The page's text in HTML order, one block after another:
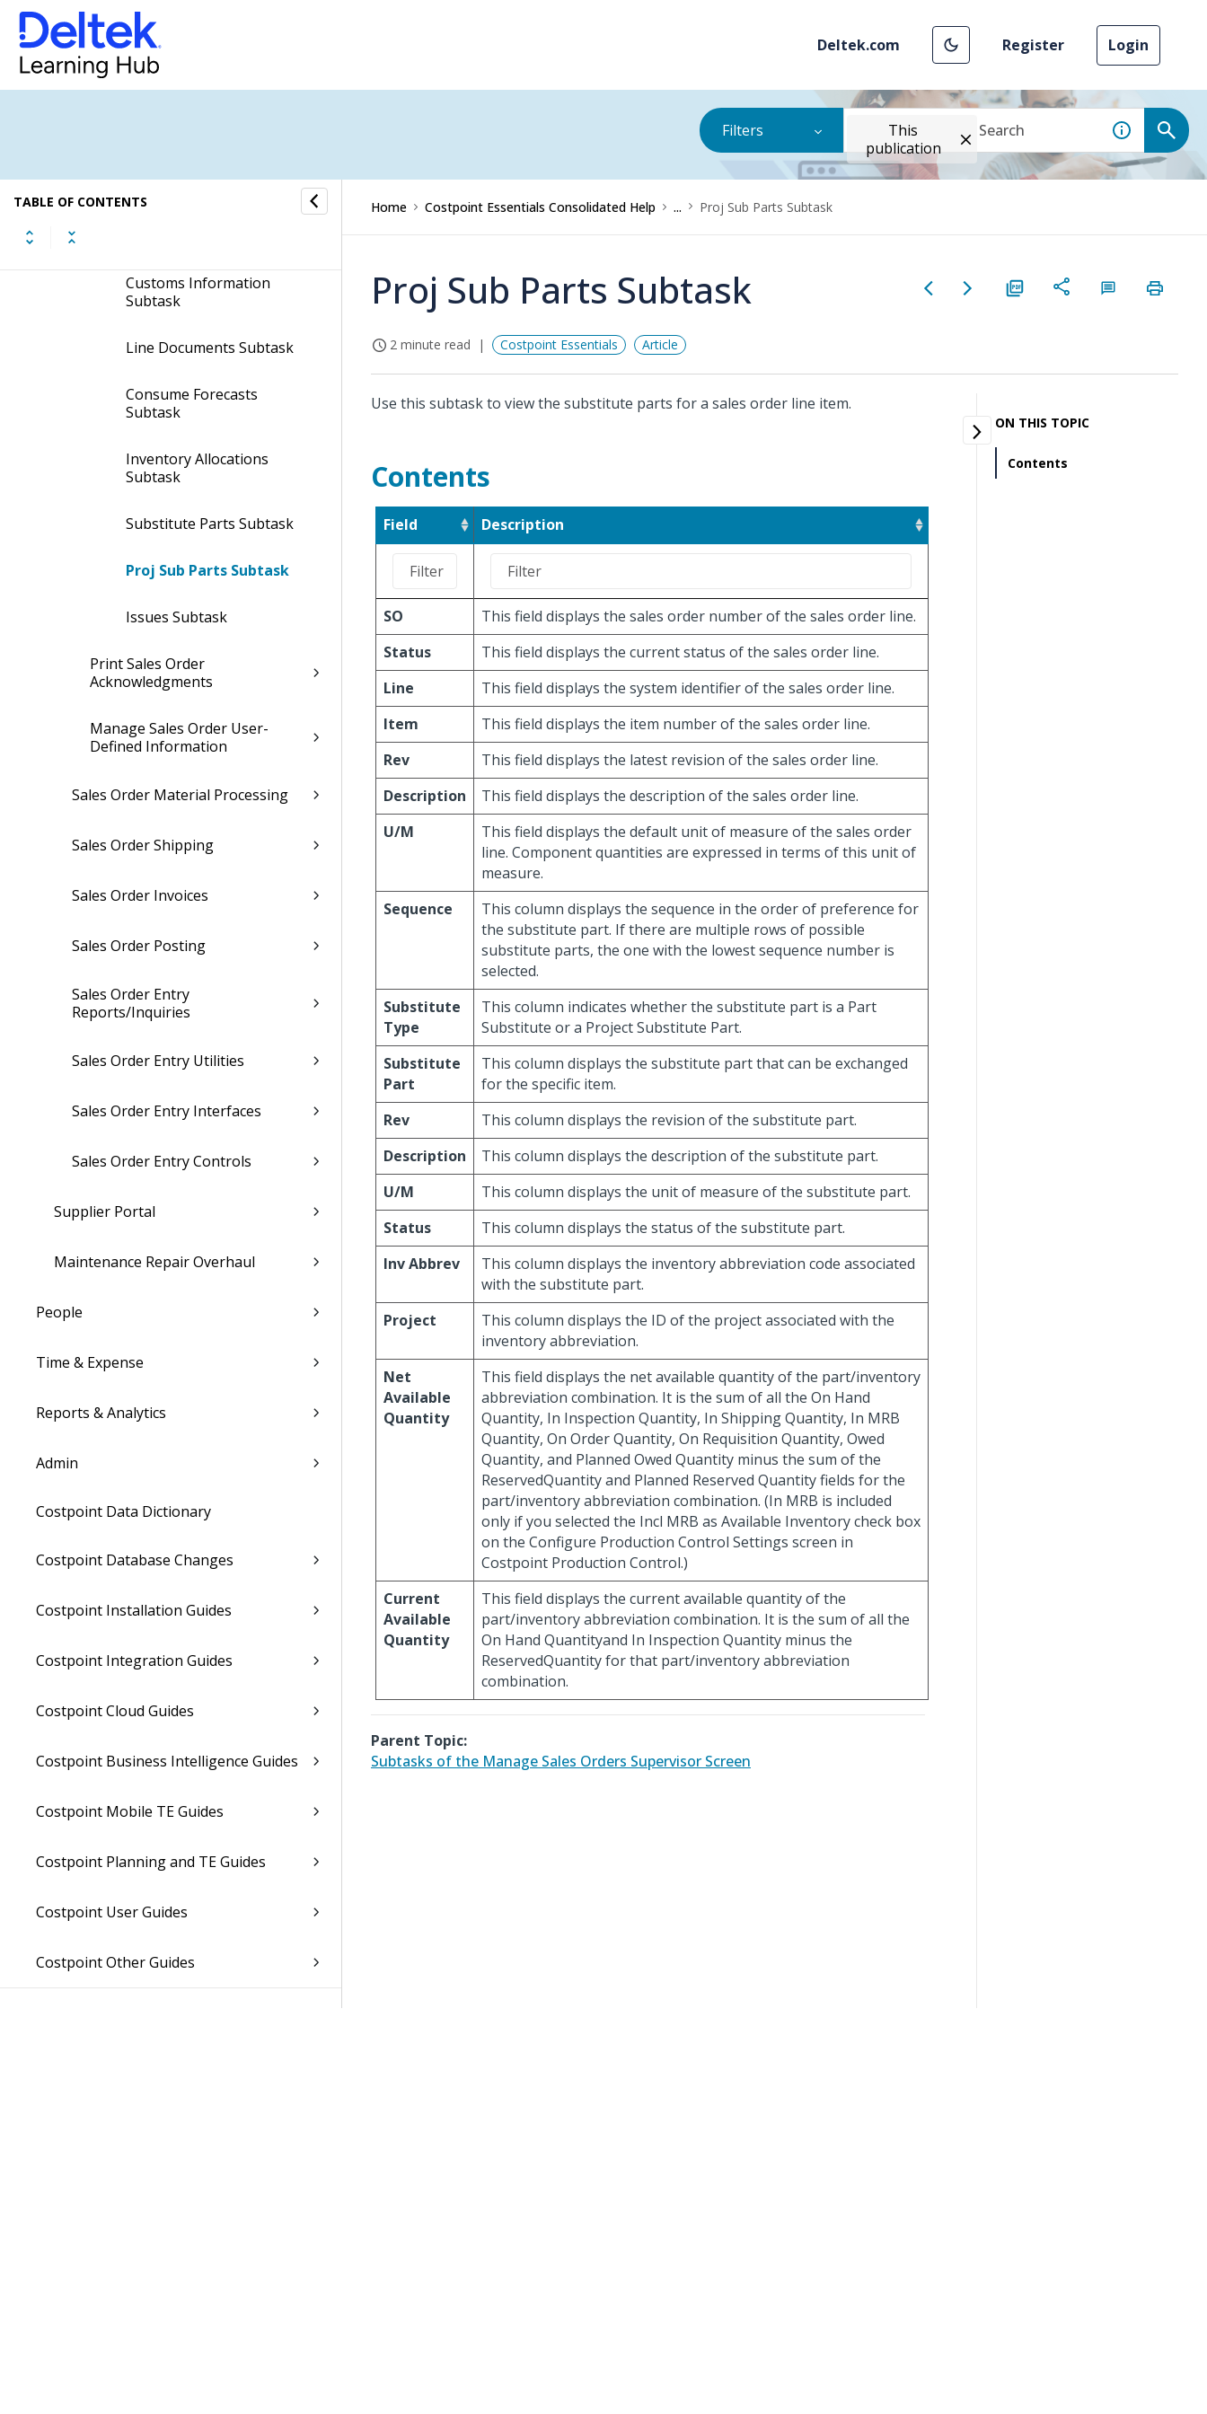
Deltek.com Register Login
Filters
This
publication
TABLE OF CONTENTS
Subcontract Subtask
Components Subtask
Customs Information
Subtask
Line Documents Subtask
Consume Forecasts
Subtask
Inventory Allocations
Subtask
Substitute Parts Subtask
Proj Sub Parts Subtask
Issues Subtask
Print Sales Order
Acknowledgments
Manage Sales Order User-
Defined Information
Sales Order Material Processing
Sales Order Shipping
Sales Order Invoices
Sales Order Posting
Sales Order Entry
Reports/Inquiries
Sales Order Entry Utilities
Sales Order Entry Interfaces
Sales Order Entry Controls
Supplier Portal
Maintenance Repair Overhaul
People
Time & Expense
Reports & Analytics
Admin
Costpoint Data Dictionary
Costpoint Database Changes
Costpoint Installation Guides
Costpoint Integration Guides
Costpoint Cloud Guides
Costpoint Business Intelligence Guides
Costpoint Mobile TE Guides
Costpoint Planning and TE Guides
Costpoint User Guides
Costpoint Other Guides
Home Costpoint Essentials Consolidated Help ... Proj Sub Parts Subtask
Proj Sub Parts Subtask
2 minute read Costpoint Essentials Article
Use this subtask to view the substitute parts for a sales order line item.
Contents
Field Description
SO
This field displays the sales order number of the sales order line.
Status
This field displays the current status of the sales order line.
Line
This field displays the system identifier of the sales order line.
Item
This field displays the item number of the sales order line.
Rev
This field displays the latest revision of the sales order line.
Description
This field displays the description of the sales order line.
U/M
This field displays the default unit of measure of the sales order
line. Component quantities are expressed in terms of this unit of
measure.
Sequence
This column displays the sequence in the order of preference for
the substitute part. If there are multiple rows of possible
substitute parts, the one with the lowest sequence number is
selected.
Substitute
Type
This column indicates whether the substitute part is a Part
Substitute or a Project Substitute Part.
Substitute
Part
This column displays the substitute part that can be exchanged
for the specific item.
Rev
This column displays the revision of the substitute part.
Description
This column displays the description of the substitute part.
U/M
This column displays the unit of measure of the substitute part.
Status
This column displays the status of the substitute part.
Inv Abbrev
This column displays the inventory abbreviation code associated
with the substitute part.
Project
This column displays the ID of the project associated with the
inventory abbreviation.
Net
Available
Quantity
This field displays the net available quantity of the part/inventory
abbreviation combination. It is the sum of all the On Hand
Quantity, In Inspection Quantity, In Shipping Quantity, In MRB
Quantity, On Order Quantity, On Requisition Quantity, Owed
Quantity, and Planned Owed Quantity minus the sum of the
ReservedQuantity and Planned Reserved Quantity fields for the
part/inventory abbreviation combination. (In MRB is included
only if you selected the Incl MRB as Available Inventory check box
on the Configure Production Control Settings screen in
Costpoint Production Control.)
Current
Available
Quantity
This field displays the current available quantity of the
part/inventory abbreviation combination. It is the sum of all the
On Hand Quantityand In Inspection Quantity minus the
ReservedQuantity for that part/inventory abbreviation
combination.
Parent Topic:
Subtasks of the Manage Sales Orders Supervisor Screen
ON THIS TOPIC
Contents